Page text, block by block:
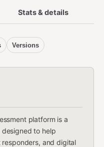
Stats & details
Versions
platform is a
to help
and digital